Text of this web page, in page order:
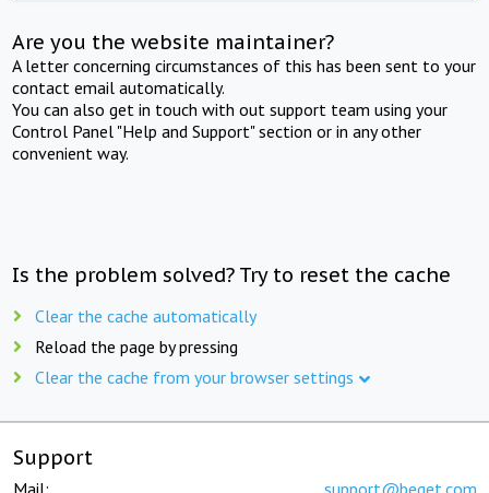
Are you the website maintainer?
A letter concerning circumstances of this has been sent to your
contact email automatically.
You can also get in touch with out support team using your
Control Panel "Help and Support" section or in any other
convenient way.
Is the problem solved? Try to reset the cache
Clear the cache automatically
Reload the page by pressing
Clear the cache from your browser settings
Support
Mail: support@beget.com